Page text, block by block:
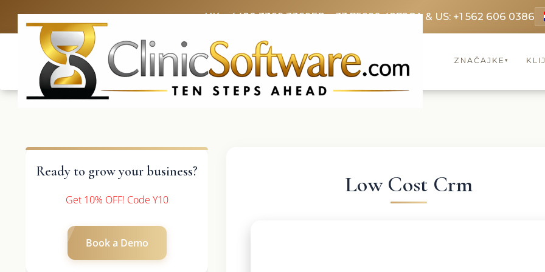
UK: +4420 3369 3369FR: +33 75690 4272CA & US: +1 562 606 0386
ZNAČAJKE ▾
Ready to grow your business?
Get 10% OFF! Code Y10
Book a Demo
Low Cost Crm